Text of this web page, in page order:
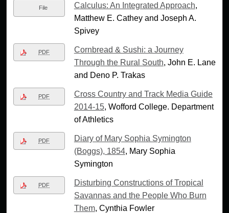
File Calculus: An Integrated Approach,
Matthew E. Cathey and Joseph A.
Spivey
PDF
Cornbread & Sushi: a Journey
Through the Rural South, John E. Lane
and Deno P. Trakas
PDF
Cross Country and Track Media Guide
2014-15, Wofford College. Department
of Athletics
PDF
Diary of Mary Sophia Symington
(Boggs), 1854, Mary Sophia
Symington
PDF
Disturbing Constructions of Tropical
Savannas and the People Who Burn
Them, Cynthia Fowler